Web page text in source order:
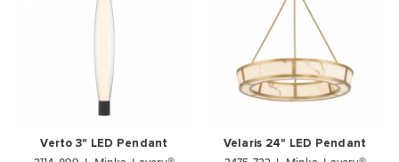
Verto 3" LED Pendant Velaris 24" LED Pendant